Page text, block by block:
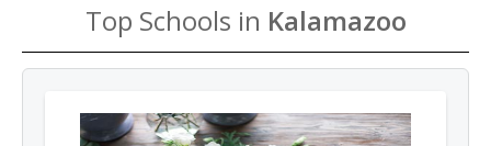
Top Schools in Kalamazoo